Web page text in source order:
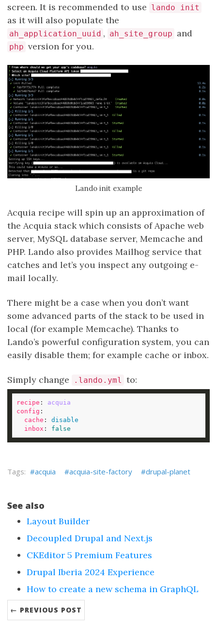
screen. It is recommended to use lando init
as it will also populate the
ah_application_uuid , ah_site_group and
php version for you.
Lando init example
Acquia recipe will spin up an approximation of
the Acquia stack which consists of Apache web
server, MySQL database server, Memcache and
PHP. Lando also provides Mailhog service that
catches and let’s you inspect any outgoing e-
mail locally.
There might be a case when you don’t want
some advanced parts of the stack to be used in
local (for example Memcache). Thanks to
Lando’s powerful configuration system, you can
easily disable them; for example cache or inbox.
Simply change .lando.yml to:
recipe : acquia
config
cache : disable
inbox : false
acquia acquia-site-factory drupal-planet
See also
Layout Builder
Decoupled Drupal and Next.js
CKEditor 5 Premium Features
Drupal Iberia 2024 Experience
How to create a new schema in GraphQL
← PREVIOUS POST